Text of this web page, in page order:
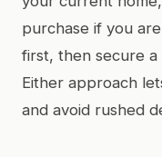
purchase if you
first, then secure
Either approach
and avoid rushed